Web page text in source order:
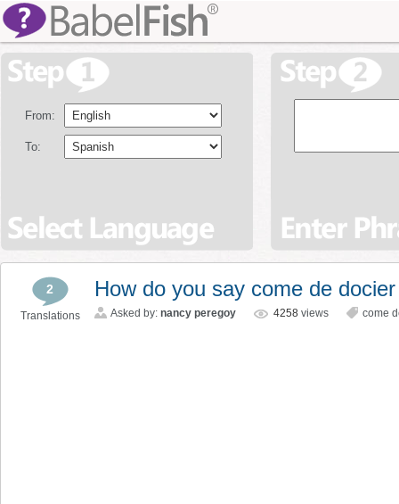
From:
To:
2
Translations
How do you say come de
Asked by: nancy peregoy 4258 views come